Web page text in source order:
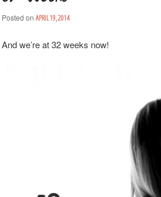
Posted on APRIL 19, 2014
And we’re at 32 weeks now!